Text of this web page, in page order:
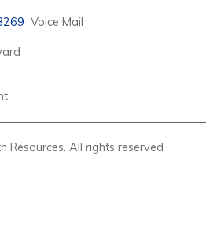
Voice Mail
Resources. All rights reserved